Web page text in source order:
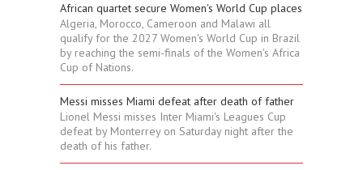
African quartet secure Women's World Cup places
Algeria, Morocco, Cameroon and Malawi all
qualify for the 2027 Women's World Cup in Brazil
by reaching the semi-finals of the Women's Africa
Cup of Nations.
Messi misses Miami defeat after death of father
Lionel Messi misses Inter Miami's Leagues Cup
defeat by Monterrey on Saturday night after the
death of his father.